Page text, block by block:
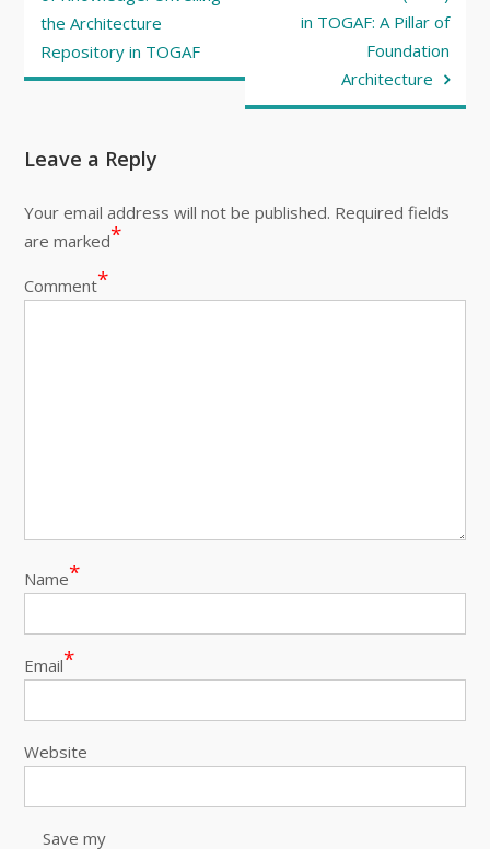
the Architecture
Repository in TOGAF
in TOGAF: A Pillar of
Foundation
Architecture
Leave a Reply
Your email address will not be published. Required fields
are marked*
Comment*
Name*
Email*
Website
Save my